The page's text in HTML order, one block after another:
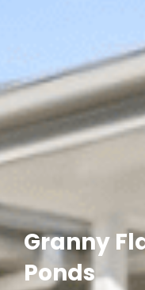
Granny
Ponds